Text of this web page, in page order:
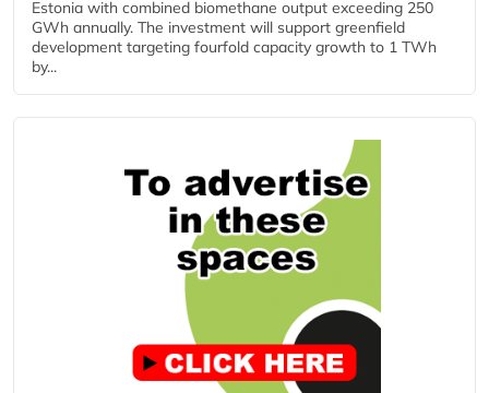
Estonia with combined biomethane output exceeding 250
GWh annually. The investment will support greenfield
development targeting fourfold capacity growth to 1 TWh
by...